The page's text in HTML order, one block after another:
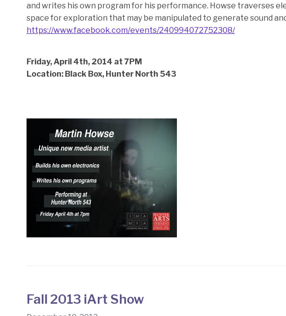
and writes his own program for his performance. Howse traverses
space for exploration that may be manipulated to generate sound
https://www.facebook.com/events/240994072752308/
Friday, April 4th, 2014 at 7PM
Location: Black Box, Hunter North 543
Fall 2013 iArt Show